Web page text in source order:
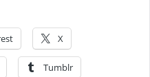
X
Tumblr